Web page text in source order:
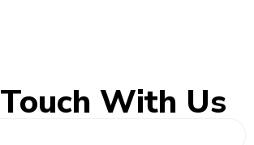
Touch With Us